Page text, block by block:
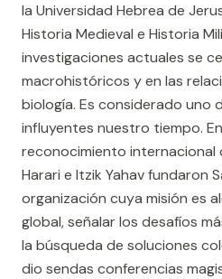
la Universidad Hebrea de
Historia Medieval e Historia
investigaciones actuales se
macrohistóricos y en las
biología. Es considerado uno
influyentes nuestro tiempo.
reconocimiento internacional
Harari e Itzik Yahav fundaron
organización cuya misión es
global, señalar los desafíos
la búsqueda de soluciones
dio sendas conferencias